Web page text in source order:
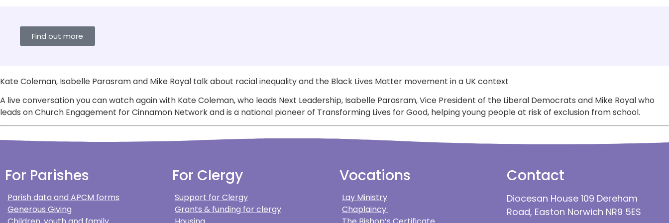
Find out more
Kate Coleman, Isabelle Parasram and Mike Royal talk about racial inequality and the Black Lives Matter movement in a UK context
A live conversation you can watch again with Kate Coleman, who leads Next Leadership, Isabelle Parasram, Vice President of the Liberal Democrats and Mike Royal who
leads on Church Engagement for Cinnamon Network and is a national pioneer of Transforming Lives for Good, helping young people at risk of exclusion from school.
For Parishes
Parish data and APCM forms
Generous Giving
For Clergy
Support for Clergy
Grants & funding for clergy
Vocations
Lay Ministry
Chaplaincy
Contact
Diocesan House 109 Dereham
Road, Easton Norwich NR9 5ES